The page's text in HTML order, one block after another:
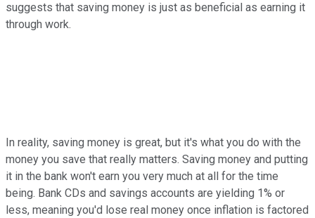
suggests that saving money is just as beneficial as earning it
through work.
In reality, saving money is great, but it's what you do with the
money you save that really matters. Saving money and putting
it in the bank won't earn you very much at all for the time
being. Bank CDs and savings accounts are yielding 1% or
less, meaning you'd lose real money once inflation is factored